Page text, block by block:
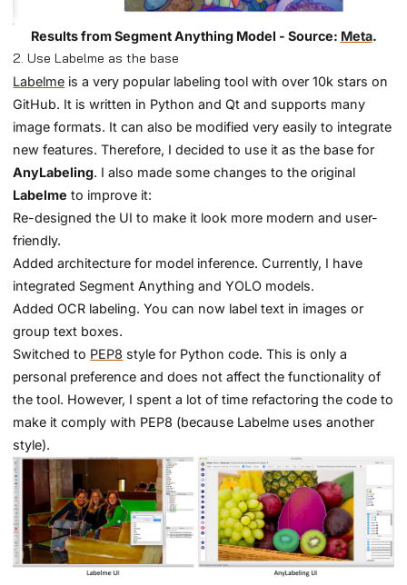
Results from Segment Anything Model - Source: Meta.
2. Use Labelme as the base
Labelme is a very popular labeling tool with over 10k stars on
GitHub. It is written in Python and Qt and supports many
image formats. It can also be modified very easily to integrate
new features. Therefore, I decided to use it as the base for
AnyLabeling. I also made some changes to the original
Labelme to improve it:
Re-designed the UI to make it look more modern and user-
friendly.
Added architecture for model inference. Currently, I have
integrated Segment Anything and YOLO models.
Added OCR labeling. You can now label text in images or
group text boxes.
Switched to PEP8 style for Python code. This is only a
personal preference and does not affect the functionality of
the tool. However, I spent a lot of time refactoring the code to
make it comply with PEP8 (because Labelme uses another
style).